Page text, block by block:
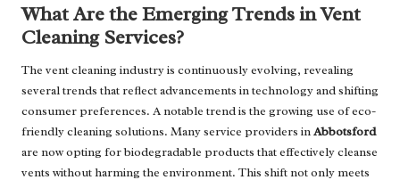
What Are the Emerging Trends in Vent
Cleaning Services?
The vent cleaning industry is continuously evolving, revealing
several trends that reflect advancements in technology and shifting
consumer preferences. A notable trend is the growing use of eco-
friendly cleaning solutions. Many service providers inAbbotsford
are now opting for biodegradable products that effectively cleanse
vents without harming the environment. This shift not only meets